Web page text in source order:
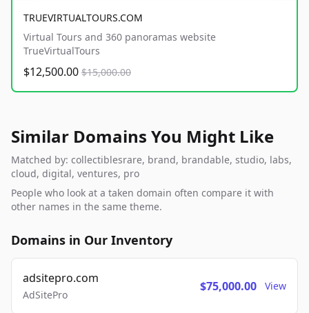
TRUEVIRTUALTOURS.COM
Virtual Tours and 360 panoramas website
TrueVirtualTours
$12,500.00 $15,000.00
Similar Domains You Might Like
Matched by: collectiblesrare, brand, brandable, studio, labs,
cloud, digital, ventures, pro
People who look at a taken domain often compare it with
other names in the same theme.
Domains in Our Inventory
adsitepro.com
AdSitePro
$75,000.00 View